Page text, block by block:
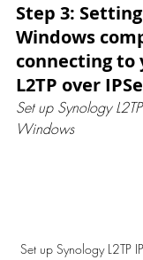
Step 3:
Windows
connecting to
L2TP over
Set up Synology
Windows
Set up Synology L2TP